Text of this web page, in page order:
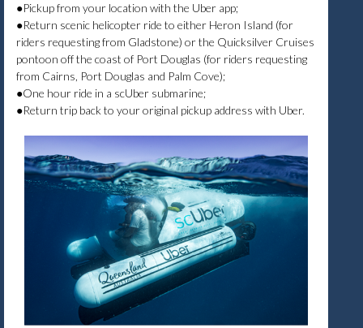
●Pickup from your location with the Uber app;
●Return scenic helicopter ride to either Heron Island (for
riders requesting from Gladstone) or the Quicksilver Cruises
pontoon off the coast of Port Douglas (for riders requesting
from Cairns, Port Douglas and Palm Cove);
●One hour ride in a scUber submarine;
●Return trip back to your original pickup address with Uber.